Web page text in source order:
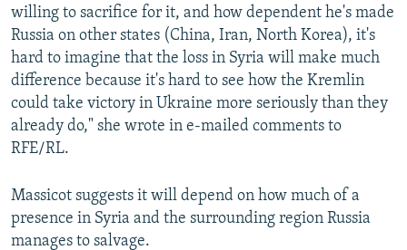
willing to sacrifice for it, and how dependent he's made
Russia on other states (China, Iran, North Korea), it's
hard to imagine that the loss in Syria will make much
difference because it's hard to see how the Kremlin
could take victory in Ukraine more seriously than they
already do," she wrote in e-mailed comments to
RFE/RL.
Massicot suggests it will depend on how much of a
presence in Syria and the surrounding region Russia
manages to salvage.